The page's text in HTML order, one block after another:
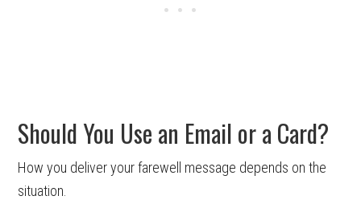
Should You Use an Email or a Card?
How you deliver your farewell message depends on the
situation.